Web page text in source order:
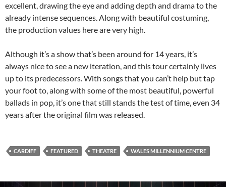
excellent, drawing the eye and adding depth and drama to the
already intense sequences. Along with beautiful costuming,
the production values here are very high.
Although it’s a show that’s been around for 14 years, it’s
always nice to see a new iteration, and this tour certainly lives
up to its predecessors. With songs that you can’t help but tap
your foot to, along with some of the most beautiful, powerful
ballads in pop, it’s one that still stands the test of time, even 34
years after the original film was released.
CARDIFF FEATURED THEATRE WALES MILLENNIUM CENTRE